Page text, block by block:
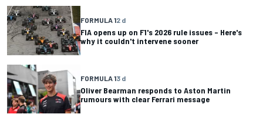
FORMULA 12 d
FIA opens up on F1's 2026 rule issues – Here's
why it couldn't intervene sooner
FORMULA 13 d
Oliver Bearman responds to Aston Martin
rumours with clear Ferrari message